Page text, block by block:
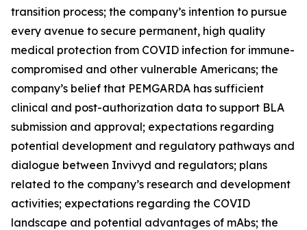
transition process; the company’s intention to pursue
every avenue to secure permanent, high quality
medical protection from COVID infection for immune-
compromised and other vulnerable Americans; the
company’s belief that PEMGARDA has sufficient
clinical and post-authorization data to support BLA
submission and approval; expectations regarding
potential development and regulatory pathways and
dialogue between Invivyd and regulators; plans
related to the company’s research and development
activities; expectations regarding the COVID
landscape and potential advantages of mAbs; the